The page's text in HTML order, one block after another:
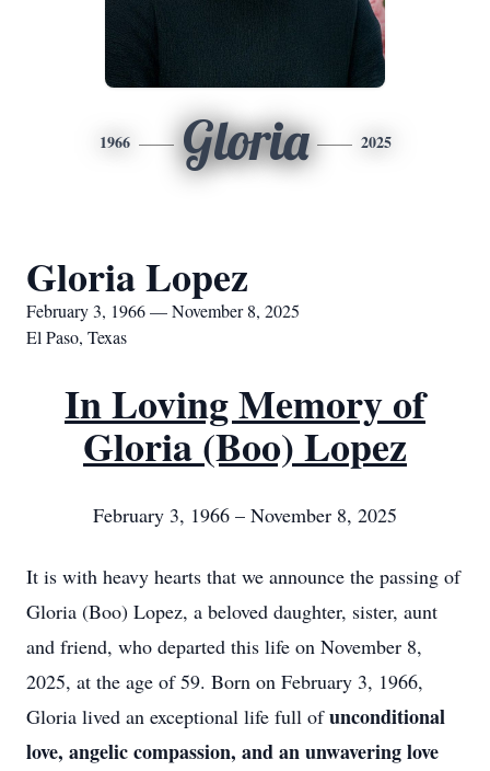
1966 Gloria 2025
Gloria Lopez
February 3, 1966 — November 8, 2025
El Paso, Texas
In Loving Memory of
Gloria (Boo) Lopez
February 3, 1966 – November 8, 2025
It is with heavy hearts that we announce the passing of
Gloria (Boo) Lopez, a beloved daughter, sister, aunt
and friend, who departed this life on November 8,
2025, at the age of 59. Born on February 3, 1966,
Gloria lived an exceptional life full ofunconditional
love, angelic compassion, and an unwavering love